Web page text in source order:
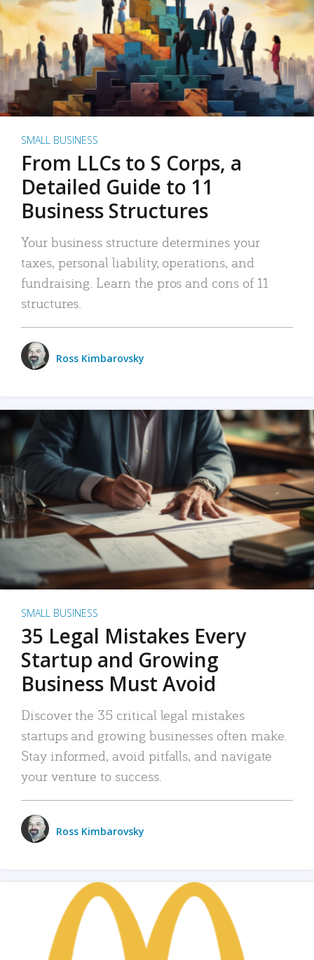
SMALL BUSINESS
From LLCs to S Corps, a
Detailed Guide to 11
Business Structures
Your business structure determines your
taxes, personal liability, operations, and
fundraising. Learn the pros and cons of 11
structures.
Ross Kimbarovsky
SMALL BUSINESS
35 Legal Mistakes Every
Startup and Growing
Business Must Avoid
Discover the 35 critical legal mistakes
startups and growing businesses often make.
Stay informed, avoid pitfalls, and navigate
your venture to success.
Ross Kimbarovsky